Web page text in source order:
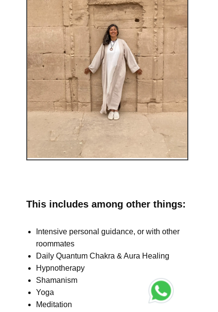
This includes among other things:
Intensive personal guidance, or with other
roommates
Daily Quantum Chakra & Aura Healing
Hypnotherapy
Shamanism
Yoga
Meditation